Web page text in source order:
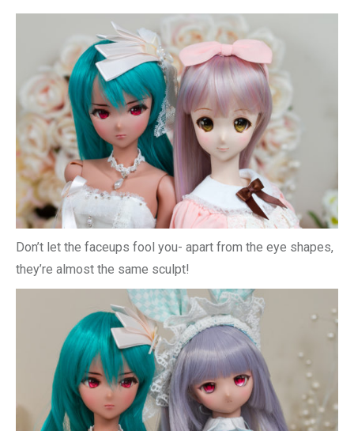
Don’t let the faceups fool you- apart from the eye shapes,
they’re almost the same sculpt!